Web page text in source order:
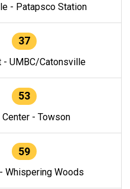
- Patapsco Station
37
- UMBC/Catonsville
53
- Towson
59
Whispering Woods